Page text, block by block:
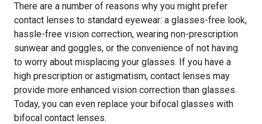
There are a number of reasons why you might prefer
contact lenses to standard eyewear: a glasses-free look,
hassle-free vision correction, wearing non-prescription
sunwear and goggles, or the convenience of not having
to worry about misplacing your glasses. If you have a
high prescription or astigmatism, contact lenses may
provide more enhanced vision correction than glasses.
Today, you can even replace your bifocal glasses with
bifocal contact lenses.